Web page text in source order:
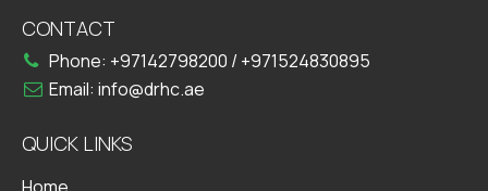
CONTACT
Phone: +97142798200 / +971524830895
Email: info@drhc.ae
QUICK LINKS